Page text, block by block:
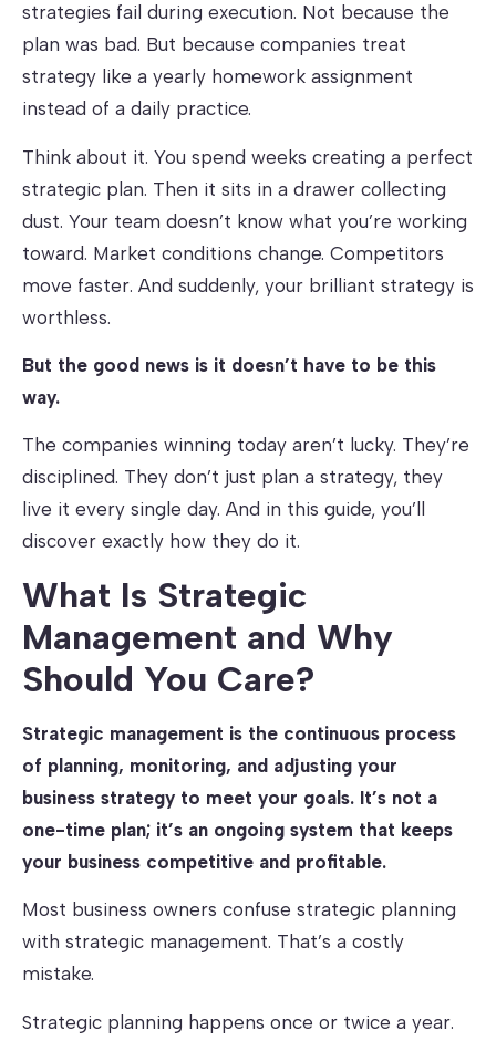
strategies fail during execution. Not because the
plan was bad. But because companies treat
strategy like a yearly homework assignment
instead of a daily practice.
Think about it. You spend weeks creating a perfect
strategic plan. Then it sits in a drawer collecting
dust. Your team doesn’t know what you’re working
toward. Market conditions change. Competitors
move faster. And suddenly, your brilliant strategy is
worthless.
But the good news is it doesn’t have to be this
way.
The companies winning today aren’t lucky. They’re
disciplined. They don’t just plan a strategy, they
live it every single day. And in this guide, you’ll
discover exactly how they do it.
What Is Strategic
Management and Why
Should You Care?
Strategic management is the continuous process
of planning, monitoring, and adjusting your
business strategy to meet your goals. It’s not a
one-time plan; it’s an ongoing system that keeps
your business competitive and profitable.
Most business owners confuse strategic planning
with strategic management. That’s a costly
mistake.
Strategic planning happens once or twice a year.